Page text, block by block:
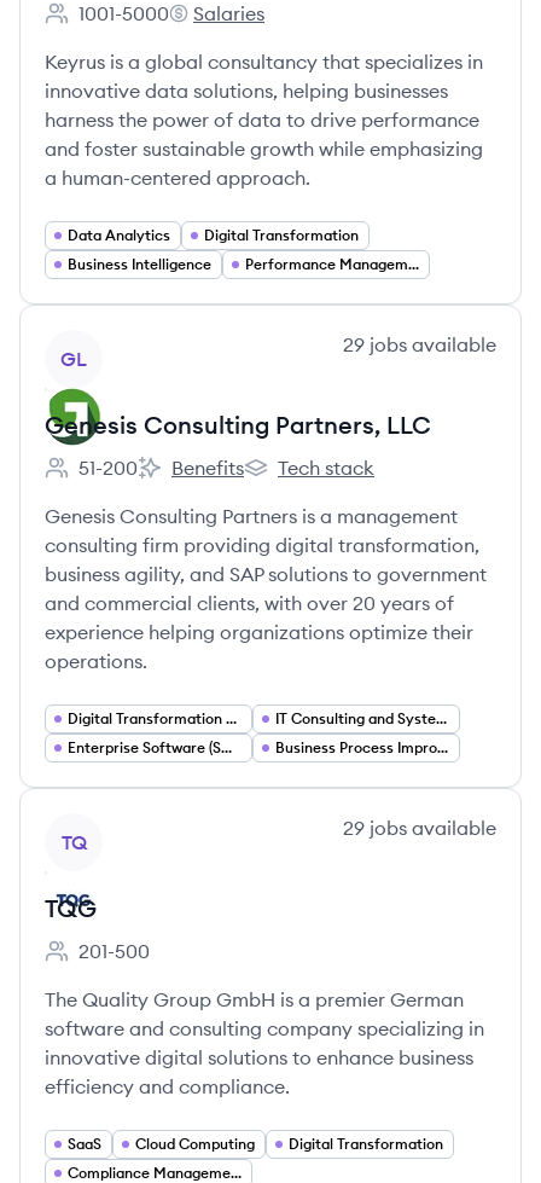
Employee count:
1001-5000
Keyrus's
Salaries
Keyrus is a global consultancy that specializes in
innovative data solutions, helping businesses
harness the power of data to drive performance
and foster sustainable growth while emphasizing
a human-centered approach.
Data Analytics
Digital Transformation
Business Intelligence
Performance Management
GL
29 jobs available
Genesis Consulting Partners, LLC
Employee count:
51-200
Genesis Consulting Partners, LLC's
Benefits
Genesis Consulting Partners,
Tech stack
Genesis Consulting Partners is a management
consulting firm providing digital transformation,
business agility, and SAP solutions to government
and commercial clients, with over 20 years of
experience helping organizations optimize their
operations.
Digital Transformation Consulting
IT Consulting and Systems Integration
Enterprise Software (SAP) Consulting
Business Process Improvement (Lean)
TQ
29 jobs available
TQG
Employee count:
201-500
The Quality Group GmbH is a premier German
software and consulting company specializing in
innovative digital solutions to enhance business
efficiency and compliance.
SaaS Cloud Computing
Digital Transformation
Compliance Management